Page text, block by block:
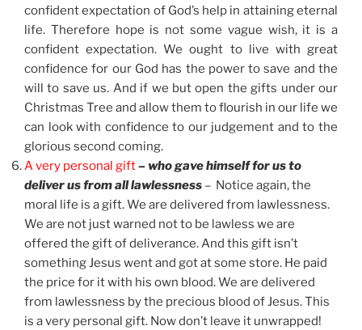
confident expectation of God’s help in attaining eternal
life. Therefore hope is not some vague wish, it is a
confident expectation. We ought to live with great
confidence for our God has the power to save and the
will to save us. And if we but open the gifts under our
Christmas Tree and allow them to flourish in our life we
can look with confidence to our judgement and to the
glorious second coming.
A very personal gift– who gave himself for us to
deliver us from all lawlessness – Notice again, the
moral life is a gift. We are delivered from lawlessness.
We are not just warned not to be lawless we are
offered the gift of deliverance. And this gift isn’t
something Jesus went and got at some store. He paid
the price for it with his own blood. We are delivered
from lawlessness by the precious blood of Jesus. This
is a very personal gift. Now don’t leave it unwrapped!